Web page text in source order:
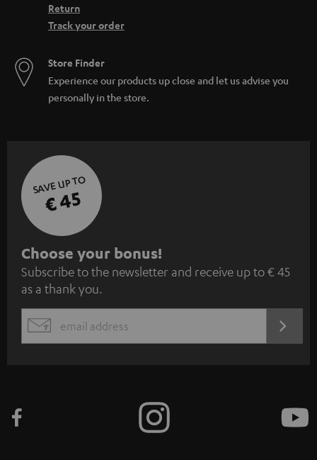
Return
Track your order
Store Finder
Experience our products up close and let us advise you
personally in the store.
SAVE UP TO
€ 45
S
u
b
s
c
e
Choose your bonus!
Subscribe to the newsletter and receive up to € 45
as a thank you.
EMAIL